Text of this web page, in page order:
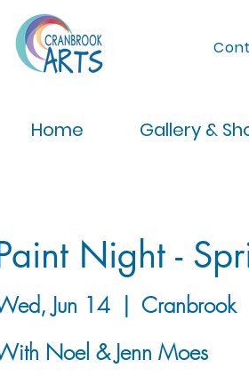
Home Gallery &
Night -
Jun 14
  |
Cranbrook
Noel & Jenn Moes